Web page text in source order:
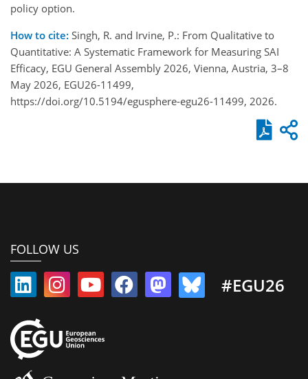
policy option.
How to cite: Singh, R. and Irvine, P.: From Qualitative to
Quantitative: A Systematic Framework for Measuring SAI
Efficacy, EGU General Assembly 2026, Vienna, Austria, 3–8
May 2026, EGU26-11499,
https://doi.org/10.5194/egusphere-egu26-11499, 2026.
FOLLOW US
#EGU26